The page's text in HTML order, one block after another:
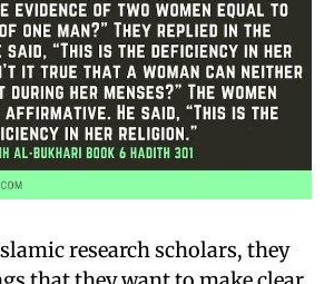
research scholars, they